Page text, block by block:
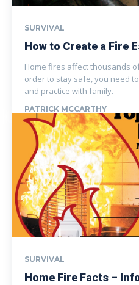
SURVIVAL
How to Create a Fire
Home fires affect thousands
order to stay safe, you need
and practice with family.
PATRICK MCCARTHY
SURVIVAL
Home Fire Facts –